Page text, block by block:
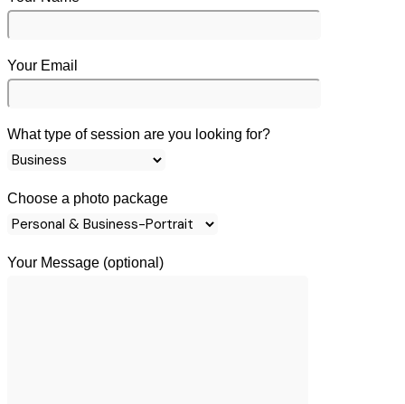
Your Email
What type of session are you looking for?
Choose a photo package
Your Message (optional)